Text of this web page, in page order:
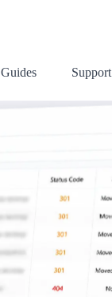
Guides Support